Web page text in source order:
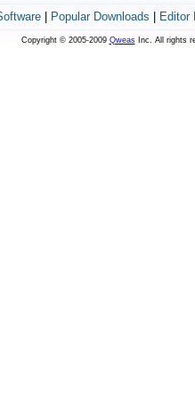
Popular Downloads Editor
Copyright © 2005-2009 QweasInc. All rights